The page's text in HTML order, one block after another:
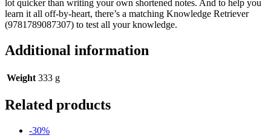
lot quicker than writing your own shortened notes. And to help you
learn it all off-by-heart, there’s a matching Knowledge Retriever
(9781789087307) to test all your knowledge.
Additional information
Weight 333 g
Related products
-30%